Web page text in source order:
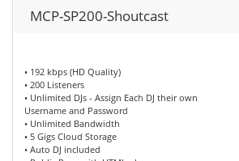
MCP-SP200-Shoutcast
• 192 kbps (HD Quality)
• 200 Listeners
• Unlimited DJs - Assign Each DJ their own
Username and Password
• Unlimited Bandwidth
• 5 Gigs Cloud Storage
• Auto DJ included